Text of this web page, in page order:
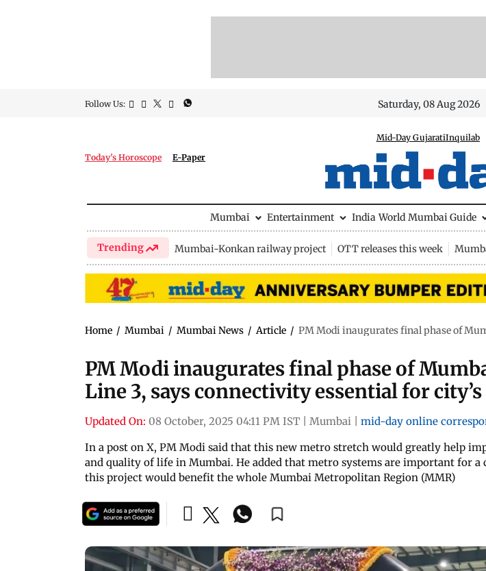
Follow Us: Saturday, 08 Aug 2026
Today's Horoscope E-Paper
Mid-Day GujaratiInquilab
Mumbai Entertainment India World Mumbai Guide
Trending Mumbai-Konkan railway project OTT releases this week
Home / Mumbai / Mumbai News / Article / PM Modi inaugurates final phase of
PM Modi inaugurates final phase of
Line 3, says connectivity essential for
Updated On: 08 October, 2025 04:11 PM IST Mumbai
mid-day online
In a post on X, PM Modi said that this new metro stretch would greatly help
and quality of life in Mumbai. He added that metro systems are important for a
this project would benefit the whole Mumbai Metropolitan Region (MMR)